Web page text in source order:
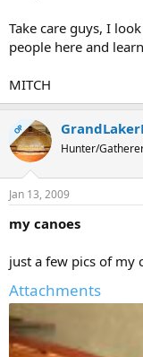
Take care guys, I
people here and
MITCH
OP
Hunter/
Jan 13, 2009
my canoes
just a few pics of my
Attachments